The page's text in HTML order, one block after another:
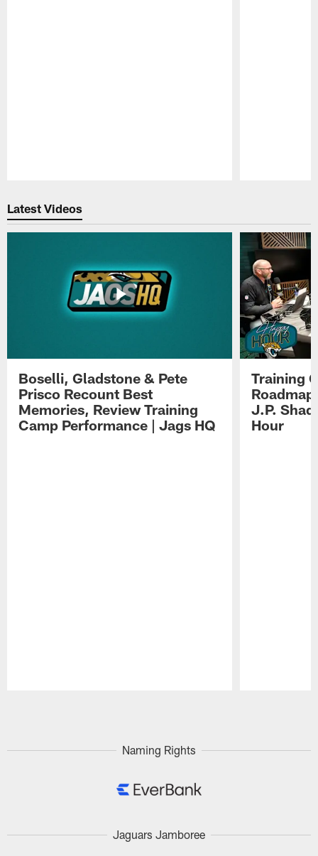
Latest Videos
Boselli, Gladstone & Pete
Prisco Recount Best
Memories, Review Training
Camp Performance | Jags HQ
Training
J.P.
Hour
Naming Rights
Jaguars Jamboree